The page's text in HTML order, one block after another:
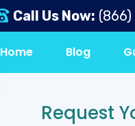
Call Us Now:
Home Blog
Request